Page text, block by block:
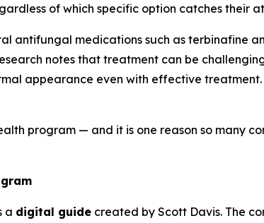
of which specific option catches their
antifungal medications such as terbinafine
notes that treatment can be
appearance even with effective treatment.
program — and it is one reason so many
a digital guide created by Scott Davis. The